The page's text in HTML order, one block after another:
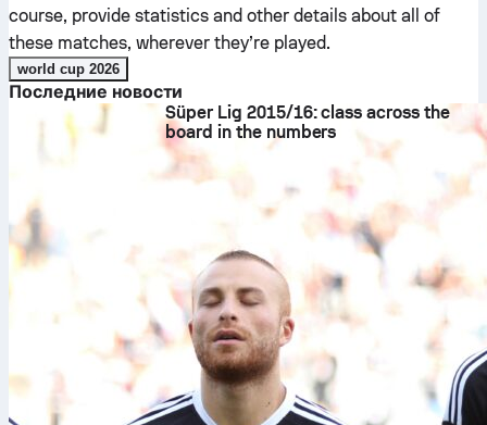
course, provide statistics and other details about all of
these matches, wherever they’re played.
world cup 2026
Последние новости
Süper Lig 2015/16: class across the
board in the numbers